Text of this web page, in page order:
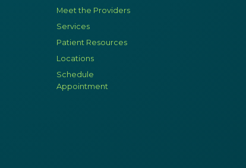
Meet the Providers
Services
Patient Resources
Locations
Schedule
Appointment